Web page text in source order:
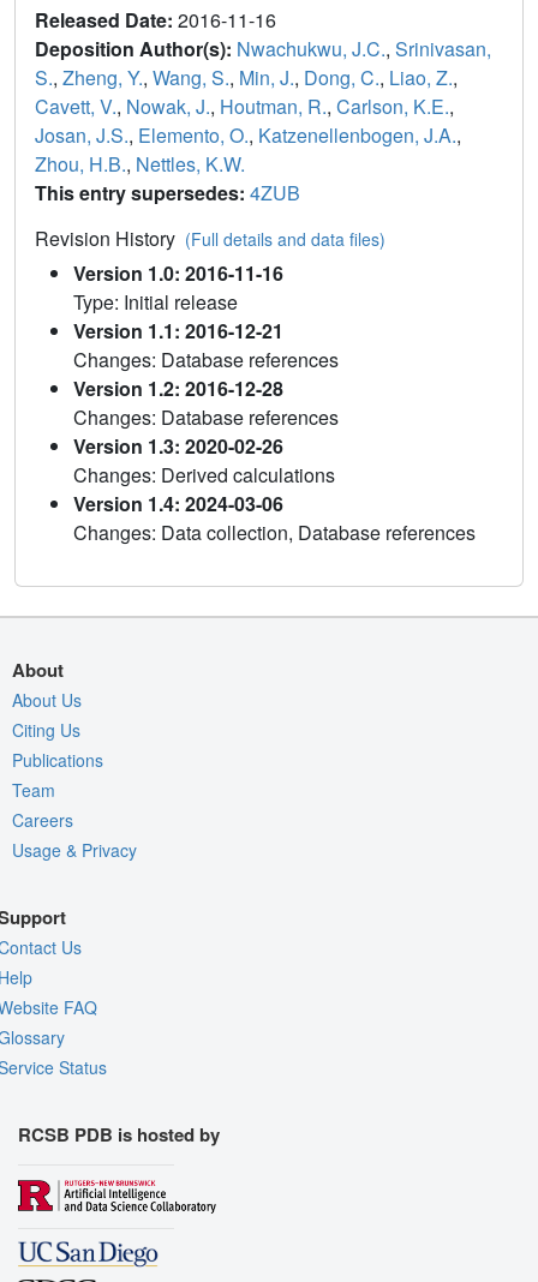
Released Date: 2016-11-16
Deposition Author(s): Nwachukwu, J.C., Srinivasan,
S., Zheng, Y., Wang, S., Min, J., Dong, C., Liao, Z.,
Cavett, V., Nowak, J., Houtman, R., Carlson, K.E.,
Josan, J.S., Elemento, O., Katzenellenbogen, J.A.,
Zhou, H.B., Nettles, K.W.
This entry supersedes: 4ZUB
Revision History (Full details and data files)
Version 1.0: 2016-11-16
Type: Initial release
Version 1.1: 2016-12-21
Changes: Database references
Version 1.2: 2016-12-28
Changes: Database references
Version 1.3: 2020-02-26
Changes: Derived calculations
Version 1.4: 2024-03-06
Changes: Data collection, Database references
About
About Us
Citing Us
Publications
Team
Careers
Usage & Privacy
Us
FAQ
Status
RCSB PDB is hosted by